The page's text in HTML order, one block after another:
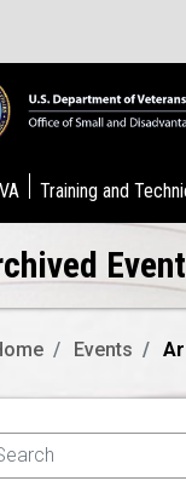
Training and
Events